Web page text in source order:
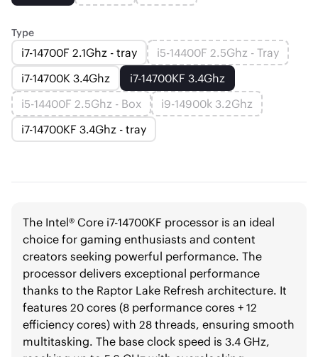
Type
i7-14700F 2.1Ghz - tray
i5-14400F 2.5Ghz - Tray
i7-14700K 3.4Ghz
i7-14700KF 3.4Ghz
i5-14400F 2.5Ghz - Box
i9-14900k 3.2Ghz
i7-14700KF 3.4Ghz - tray
The Intel® Core i7-14700KF processor is an ideal
choice for gaming enthusiasts and content
creators seeking powerful performance. The
processor delivers exceptional performance
thanks to the Raptor Lake Refresh architecture. It
features 20 cores (8 performance cores + 12
efficiency cores) with 28 threads, ensuring smooth
multitasking. The base clock speed is 3.4 GHz,